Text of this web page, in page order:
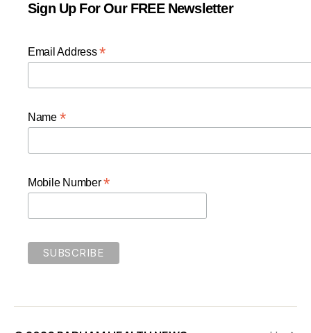
Sign Up For Our FREE Newsletter
Email Address*
Name *
Mobile Number*